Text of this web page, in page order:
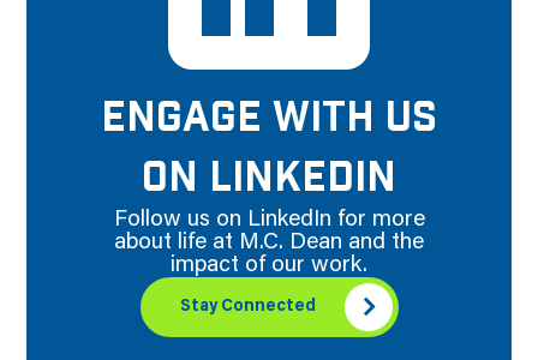
ENGAGE WITH US
ON LINKEDIN
Follow us on LinkedIn for more
about life at M.C. Dean and the
impact of our work.
Stay Connected